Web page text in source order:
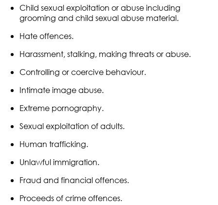
Child sexual exploitation or abuse including
grooming and child sexual abuse material.
Hate offences.
Harassment, stalking, making threats or abuse.
Controlling or coercive behaviour.
Intimate image abuse.
Extreme pornography.
Sexual exploitation of adults.
Human trafficking.
Unlawful immigration.
Fraud and financial offences.
Proceeds of crime offences.